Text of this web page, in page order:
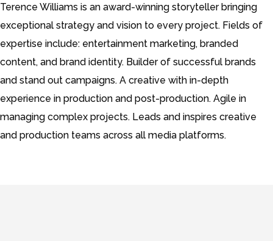
Terence Williams is an award-winning storyteller bringing
exceptional strategy and vision to every project. Fields of
expertise include: entertainment marketing, branded
content, and brand identity. Builder of successful brands
and stand out campaigns. A creative with in-depth
experience in production and post-production. Agile in
managing complex projects. Leads and inspires creative
and production teams across all media platforms.